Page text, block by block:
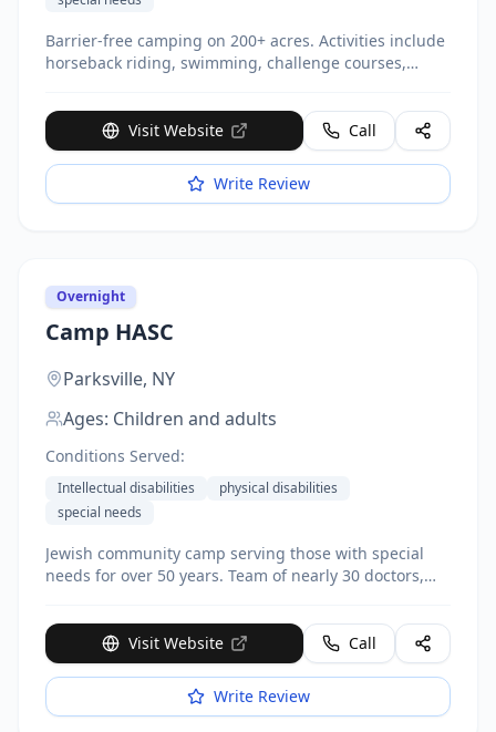
Barrier-free camping on 200+ acres. Activities include
horseback riding, swimming, challenge courses,
organizations. Open nearly year-round. Serves
11,000+ campers annually.
Visit Website Call
Write Review
Overnight
Camp HASC
Parksville, NY
Ages: Children and adults
Conditions Served:
Intellectual disabilities
physical disabilities
special needs
Jewish community camp serving those with special
needs for over 50 years. Team of nearly 30 doctors,
provide 24-hour care. Daily occupational, physical,
aquatic, speech and music therapy. Activities include
sports, swimming, carnivals, field trips. Located at 361
Parksville Road.
Visit Website Call
Write Review